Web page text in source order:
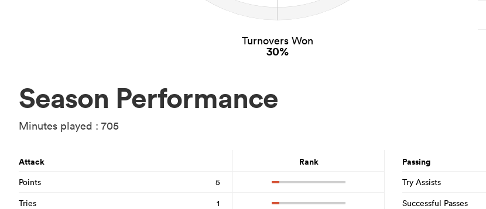
Turnovers Won
30%
Season Performance
Minutes played : 705
Attack Rank
Points
5
Tries
1
Passing
Try Assists
Successful Passes